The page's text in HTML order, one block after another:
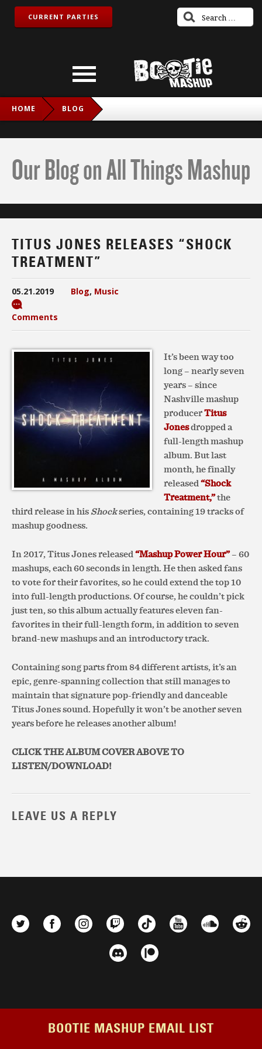
CURRENT PARTIES
HOME BLOG
Our Blog on All Things Mashup
TITUS JONES RELEASES “SHOCK
TREATMENT”
05.21.2019 Blog, Music
Comments
It’s been way too
long – nearly seven
years – since
Nashville mashup
producerTitus
Jonesdropped a
full-length mashup
album. But last
month, he finally
released“Shock
Treatment,”the
third release in hisShockseries, containing 19 tracks of
mashup goodness.
In 2017, Titus Jones released“Mashup Power Hour”– 60
mashups, each 60 seconds in length. He then asked fans
to vote for their favorites, so he could extend the top 10
into full-length productions. Of course, he couldn’t pick
just ten, so this album actually features eleven fan-
favorites in their full-length form, in addition to seven
brand-new mashups and an introductory track.
Containing song parts from 84 different artists, it’s an
epic, genre-spanning collection that still manages to
maintain that signature pop-friendly and danceable
Titus Jones sound. Hopefully it won’t be another seven
years before he releases another album!
CLICK THE ALBUM COVER ABOVE TO
LISTEN/DOWNLOAD!
LEAVE US A REPLY
BOOTIE MASHUP EMAIL LIST